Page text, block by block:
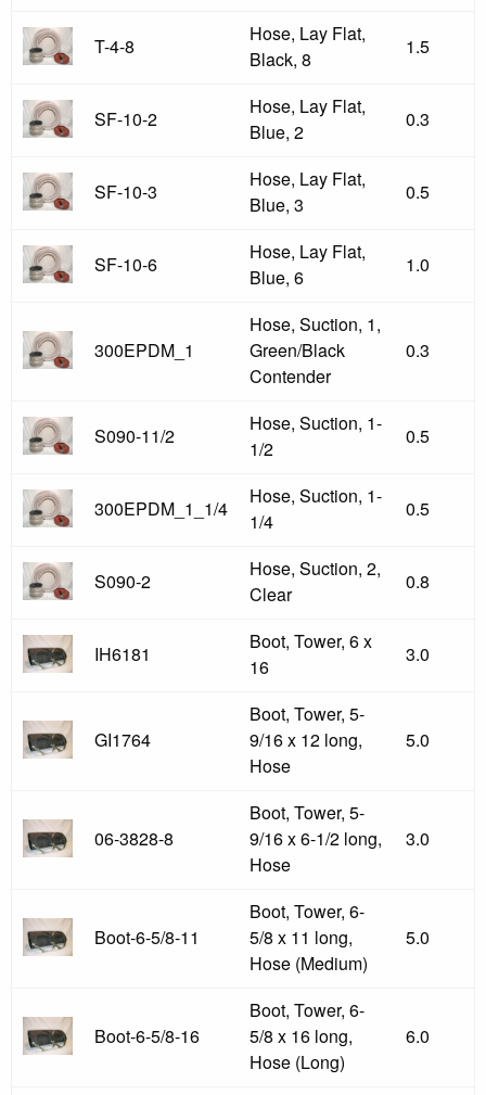
T-4-8
Hose, Lay Flat,
Black, 8
1.5
SF-10-2
Hose, Lay Flat,
Blue, 2
0.3
SF-10-3
Hose, Lay Flat,
Blue, 3
0.5
SF-10-6
Hose, Lay Flat,
Blue, 6
1.0
300EPDM_1
Hose, Suction, 1,
Green/Black
Contender
0.3
S090-11/2
Hose, Suction, 1-
1/2
0.5
300EPDM_1_1/4
Hose, Suction, 1-
1/4
0.5
S090-2
Hose, Suction, 2,
Clear
0.8
IH6181
Boot, Tower, 6 x
16
3.0
GI1764
Boot, Tower, 5-
9/16 x 12 long,
Hose
5.0
06-3828-8
Boot, Tower, 5-
9/16 x 6-1/2 long,
Hose
3.0
Boot-6-5/8-11
Boot, Tower, 6-
5/8 x 11 long,
Hose (Medium)
5.0
Boot-6-5/8-16
Boot, Tower, 6-
5/8 x 16 long,
Hose (Long)
6.0